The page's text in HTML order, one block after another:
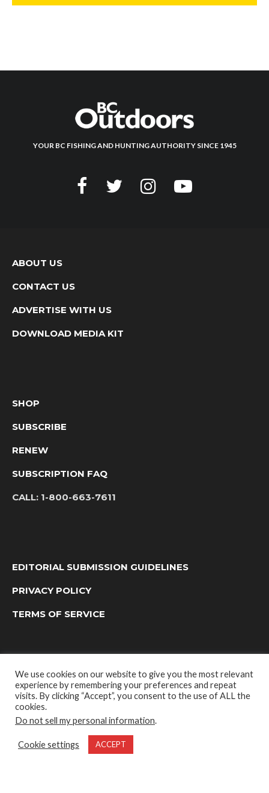
YOUR BC FISHING AND HUNTING AUTHORITY SINCE 1945
ABOUT US
CONTACT US
ADVERTISE WITH US
DOWNLOAD MEDIA KIT
SHOP
SUBSCRIBE
RENEW
SUBSCRIPTION FAQ
CALL: 1-800-663-7611
EDITORIAL SUBMISSION GUIDELINES
PRIVACY POLICY
TERMS OF SERVICE
OUTDOOR GROUP MEDIA LTD. © 2022
We use cookies on our website to give you the most relevant
experience by remembering your preferences and repeat
visits. By clicking “Accept”, you consent to the use of ALL the
cookies.
Do not sell my personal information.
Cookie settings ACCEPT